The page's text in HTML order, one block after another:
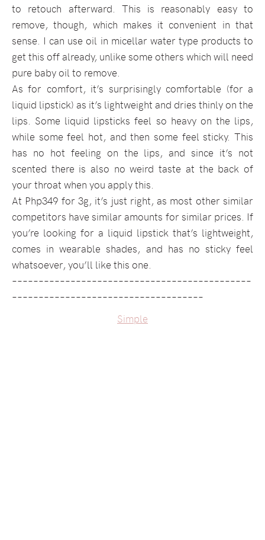
to retouch afterward. This is reasonably easy to
remove, though, which makes it convenient in that
sense. I can use oil in micellar water type products to
get this off already, unlike some others which will need
pure baby oil to remove.
As for comfort, it’s surprisingly comfortable (for a
liquid lipstick) as it’s lightweight and dries thinly on the
lips. Some liquid lipsticks feel so heavy on the lips,
while some feel hot, and then some feel sticky. This
has no hot feeling on the lips, and since it’s not
scented there is also no weird taste at the back of
your throat when you apply this.
At Php349 for 3g, it’s just right, as most other similar
competitors have similar amounts for similar prices. If
you’re looking for a liquid lipstick that’s lightweight,
comes in wearable shades, and has no sticky feel
whatsoever, you’ll like this one.
–––––––––––––––––––––––––––––––––––––––––––––
––––––––––––––––––––––––––––––––––––
Simple